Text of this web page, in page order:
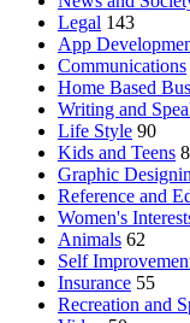
Legal 143
App
Communications
Home Based
Writing and
Life Style 90
Kids and Teens
Graphic
Reference and
Women's
Animals 62
Self
Insurance 55
Recreation and